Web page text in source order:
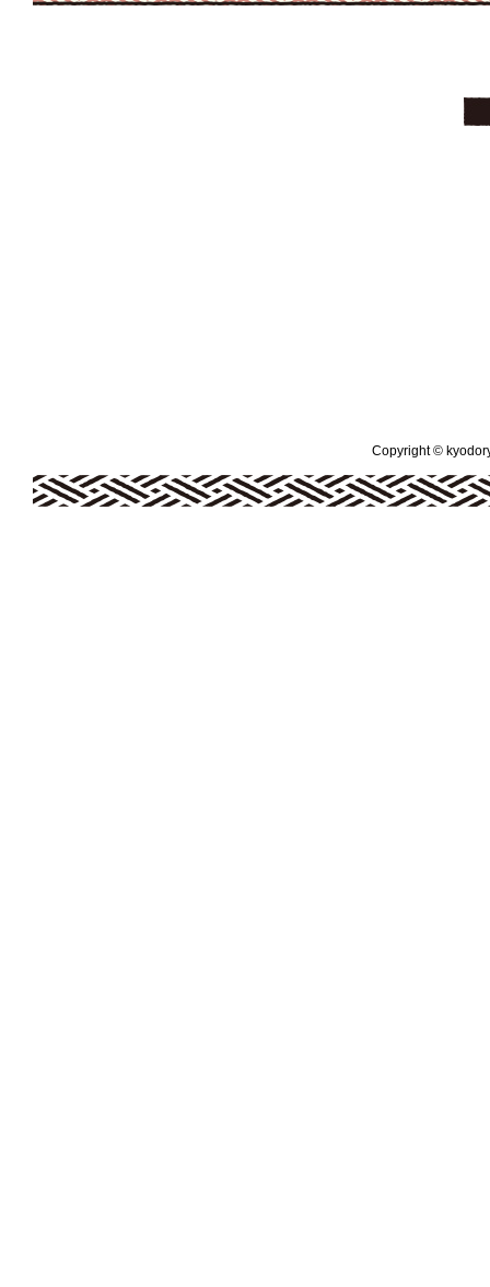
Copyright ©